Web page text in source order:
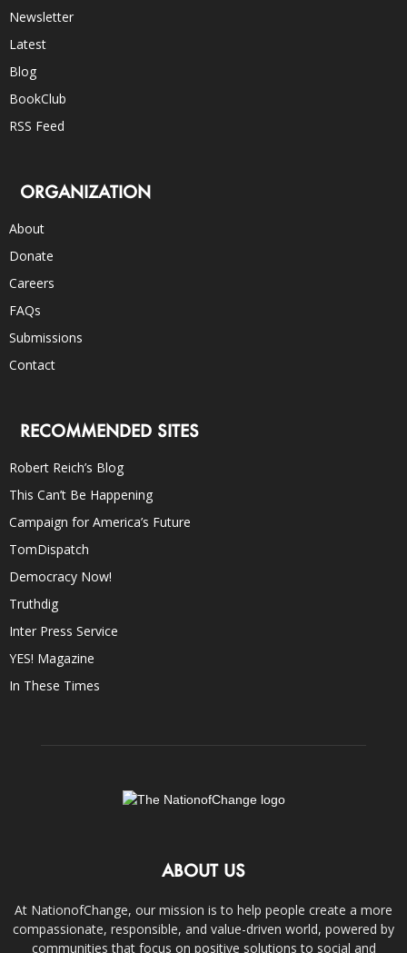
Newsletter
Latest
Blog
BookClub
RSS Feed
ORGANIZATION
About
Donate
Careers
FAQs
Submissions
Contact
RECOMMENDED SITES
Robert Reich’s Blog
This Can’t Be Happening
Campaign for America’s Future
TomDispatch
Democracy Now!
Truthdig
Inter Press Service
YES! Magazine
In These Times
ABOUT US
At NationofChange, our mission is to help people create a more
compassionate, responsible, and value-driven world, powered by
communities that focus on positive solutions to social and